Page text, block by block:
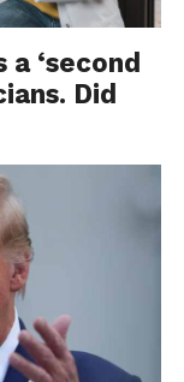
‘second
Did